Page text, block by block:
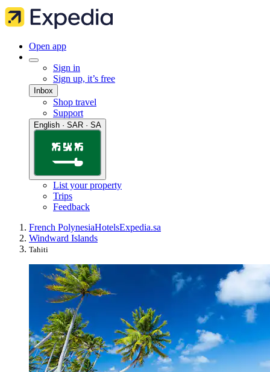
Open app
Sign in
Sign up, it’s free
Inbox
Shop travel
Support
English · SAR · SA
List your property
Trips
Feedback
French PolynesiaHotelsExpedia.sa
Windward Islands
Tahiti